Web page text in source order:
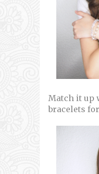
Match it up
bracelets